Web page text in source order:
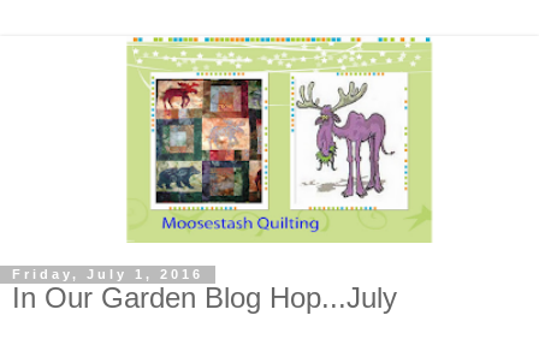
Friday, July 1, 2016
In Our Garden Blog Hop...July